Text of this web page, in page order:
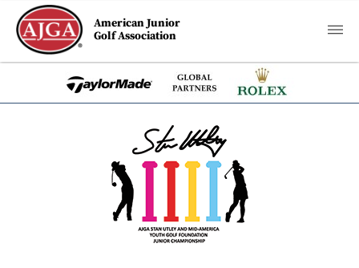
American Junior
Golf Association